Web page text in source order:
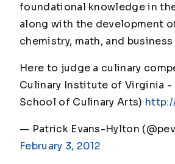
foundational knowledge in
along with the development
chemistry, math, and
Here to judge a culinary
Culinary Institute of Virginia -
School of Culinary Arts)
— Patrick Evans-Hylton
February 3, 2012